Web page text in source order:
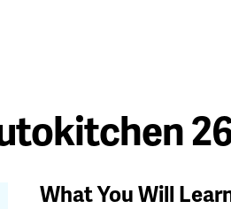
What You Will